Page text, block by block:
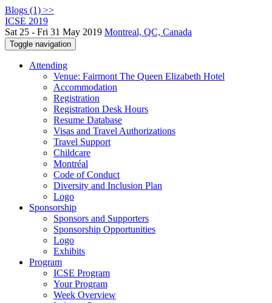
Blogs (1) >>
ICSE 2019
Sat 25 - Fri 31 May 2019 Montreal, QC, Canada
Toggle navigation
Attending
Venue: Fairmont The Queen Elizabeth Hotel
Accommodation
Registration
Registration Desk Hours
Resume Database
Visas and Travel Authorizations
Travel Support
Childcare
Montréal
Code of Conduct
Diversity and Inclusion Plan
Logo
Sponsorship
Sponsors and Supporters
Sponsorship Opportunities
Logo
Exhibits
Program
ICSE Program
Your Program
Week Overview